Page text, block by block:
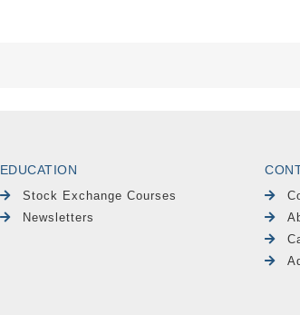
EDUCATION
Stock Exchange Courses
Newsletters